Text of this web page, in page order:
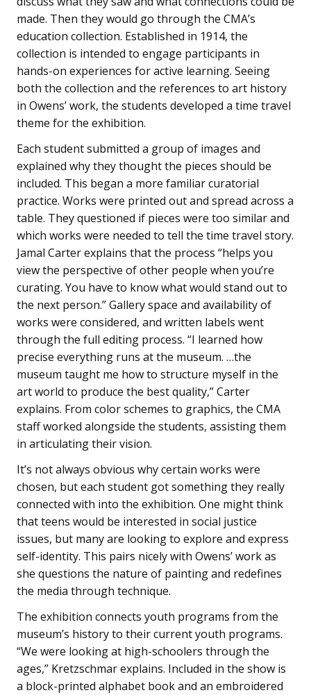
made. Then they would go through the CMA’s
education collection. Established in 1914, the
collection is intended to engage participants in
hands-on experiences for active learning. Seeing
both the collection and the references to art history
in Owens’ work, the students developed a time travel
theme for the exhibition.
Each student submitted a group of images and
explained why they thought the pieces should be
included. This began a more familiar curatorial
practice. Works were printed out and spread across a
table. They questioned if pieces were too similar and
which works were needed to tell the time travel story.
Jamal Carter explains that the process “helps you
view the perspective of other people when you’re
curating. You have to know what would stand out to
the next person.” Gallery space and availability of
works were considered, and written labels went
through the full editing process. “I learned how
precise everything runs at the museum. …the
museum taught me how to structure myself in the
art world to produce the best quality,” Carter
explains. From color schemes to graphics, the CMA
staff worked alongside the students, assisting them
in articulating their vision.
It’s not always obvious why certain works were
chosen, but each student got something they really
connected with into the exhibition. One might think
that teens would be interested in social justice
issues, but many are looking to explore and express
self-identity. This pairs nicely with Owens’ work as
she questions the nature of painting and redefines
the media through technique.
The exhibition connects youth programs from the
museum’s history to their current youth programs.
“We were looking at high-schoolers through the
ages,” Kretzschmar explains. Included in the show is
a block-printed alphabet book and an embroidered